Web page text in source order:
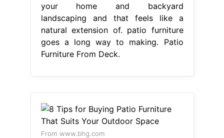
your home and backyard
landscaping and that feels like a
natural extension of. patio furniture
goes a long way to making. Patio
Furniture From Deck.
From www.bhg.com